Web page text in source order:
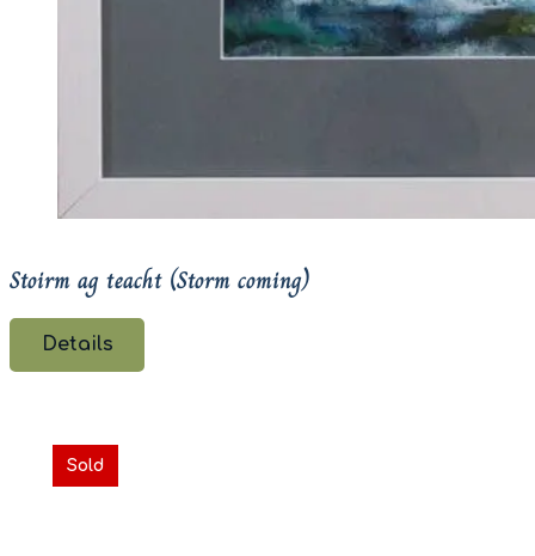
Stoirm ag teacht (Storm coming)
Details
Sold